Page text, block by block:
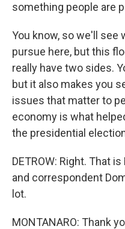
something people are
You know, so we'll see
pursue here, but this
really have two sides.
but it also makes you
issues that matter to
economy is what
the presidential
DETROW: Right. That
and correspondent
lot.
MONTANARO: Thank